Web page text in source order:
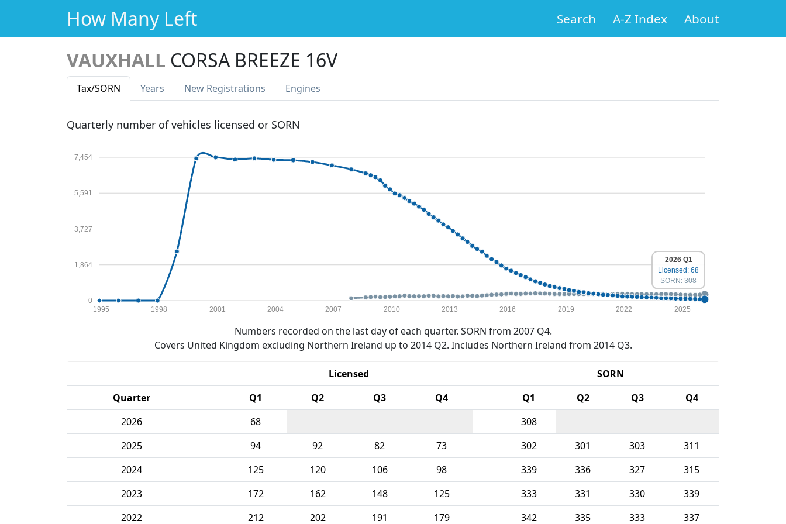
How Many Left Search A-Z Index About
VAUXHALL CORSA BREEZE 16V
Tax/SORN Years New Registrations Engines
Quarterly number of vehicles licensed or SORN
0
1,864
3,727
5,591
7,454
1995 1998 2001 2004 2007 2010 2013 2016 2019 2022 2025
2026 Q1
Licensed: 68
SORN: 308
Numbers recorded on the last day of each quarter. SORN from 2007 Q4.
Covers United Kingdom excluding Northern Ireland up to 2014 Q2. Includes Northern Ireland from 2014 Q3.
Licensed
SORN
Quarter
Q1 Q2 Q3 Q4 Q1 Q2 Q3
Q4
2026
68
308
2025
94 92 82 73 302 301 303
311
2024
125 120 106 98 339 336 327
315
2023
172 162 148 125 333 331 330
339
2022
212 202 191 179 342 335 333 337